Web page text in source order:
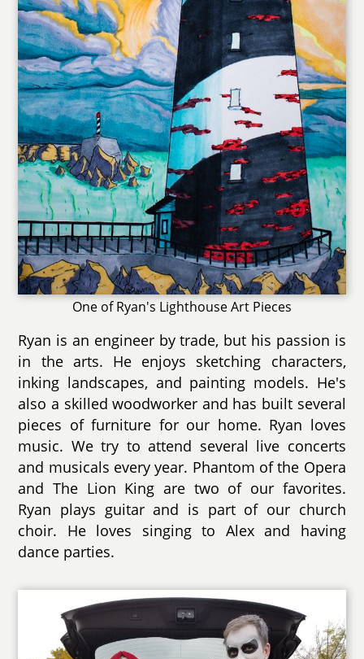
One of Ryan's Lighthouse Art Pieces
Ryan is an engineer by trade, but his passion is
in the arts. He enjoys sketching characters,
inking landscapes, and painting models. He's
also a skilled woodworker and has built several
pieces of furniture for our home. Ryan loves
music. We try to attend several live concerts
and musicals every year. Phantom of the Opera
and The Lion King are two of our favorites.
Ryan plays guitar and is part of our church
choir. He loves singing to Alex and having
dance parties.